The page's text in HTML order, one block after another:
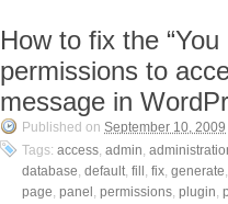
How to fix the
permissions to
message in
Published on September 10, 2009
Tags: access, admin,
database, default, fill , fix, generate
page, panel , permissions, plugin,